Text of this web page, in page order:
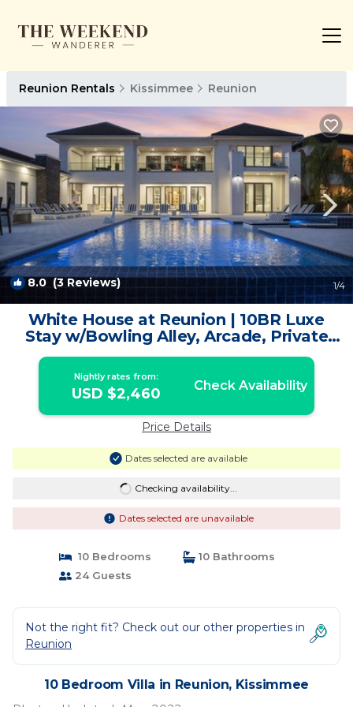
Reunion Rentals Kissimmee Reunion
8.0(3 Reviews) 1/4
White House at Reunion | 10BR Luxe
Stay w/Bowling Alley, Arcade, Private
Pool, and Gym Near Disney | Villa in
Kissimmee
Nightly rates from:
USD $2,460 Check Availability
Price Details
Dates selected are available
Checking availability...
Dates selected are unavailable
10 Bedrooms
10 Bathrooms
24 Guests
Not the right fit? Check out our other properties in
Reunion
10 Bedroom Villa in Reunion, Kissimmee